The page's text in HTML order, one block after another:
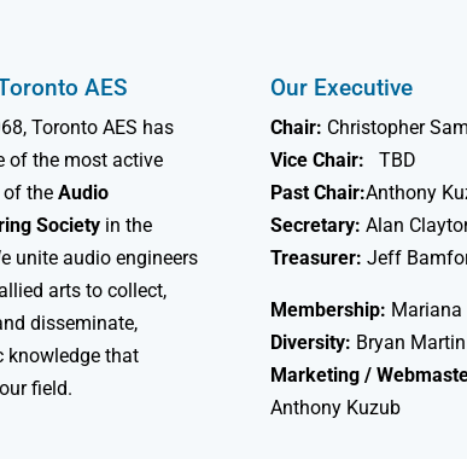
AES
Toronto AES has
of the most active
of theAudio
Society in the
unite audio engineers
arts to collect,
disseminate,
knowledge that
field.
Our Executive
Chair: Christopher
Vice Chair:
TBD
Past Chair:Anthony
Secretary: Alan
Treasurer: Jeff
Membership: Mariana
Diversity: Bryan Martin
Marketing /
Anthony Kuzub